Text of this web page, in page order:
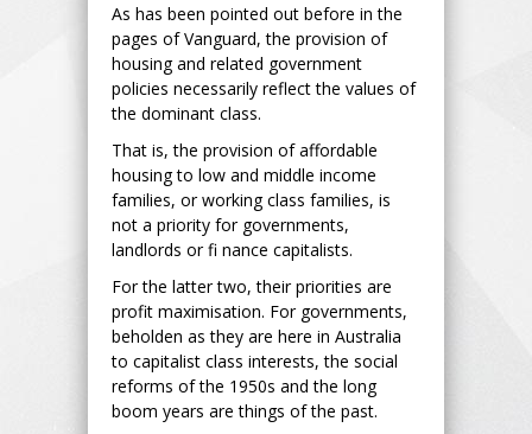
As has been pointed out before in the
pages of Vanguard, the provision of
housing and related government
policies necessarily reflect the values of
the dominant class.
That is, the provision of affordable
housing to low and middle income
families, or working class families, is
not a priority for governments,
landlords or fi nance capitalists.
For the latter two, their priorities are
profit maximisation. For governments,
beholden as they are here in Australia
to capitalist class interests, the social
reforms of the 1950s and the long
boom years are things of the past.